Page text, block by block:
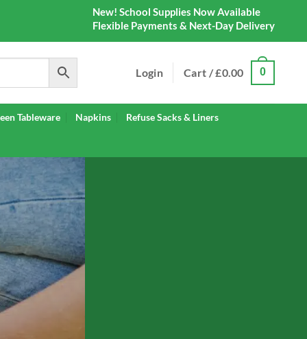
New! School Supplies Now Available
Flexible Payments & Next-Day Delivery
Login Cart /£0.00 0
Tableware Napkins Refuse Sacks & Liners
gear, we have